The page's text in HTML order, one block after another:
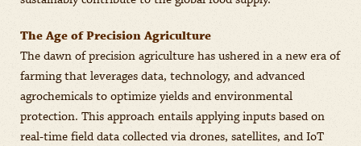
The Age of Precision Agriculture
The dawn of precision agriculture has ushered in a new era of
farming that leverages data, technology, and advanced
agrochemicals to optimize yields and environmental
protection. This approach entails applying inputs based on
real-time field data collected via drones, satellites, and IoT